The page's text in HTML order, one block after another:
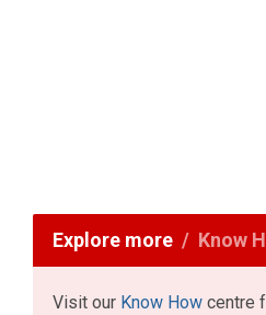
Explore more Know
Visit our Know How centre